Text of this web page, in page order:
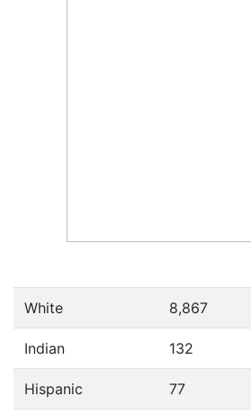
White 8,867
Indian 132
Hispanic 77